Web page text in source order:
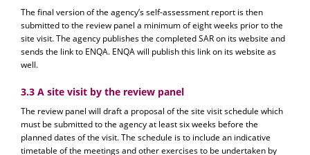
The final version of the agency’s self-assessment report is then
submitted to the review panel a minimum of eight weeks prior to the
site visit. The agency publishes the completed SAR on its website and
sends the link to ENQA. ENQA will publish this link on its website as
well.
3.3 A site visit by the review panel
The review panel will draft a proposal of the site visit schedule which
must be submitted to the agency at least six weeks before the
planned dates of the visit. The schedule is to include an indicative
timetable of the meetings and other exercises to be undertaken by